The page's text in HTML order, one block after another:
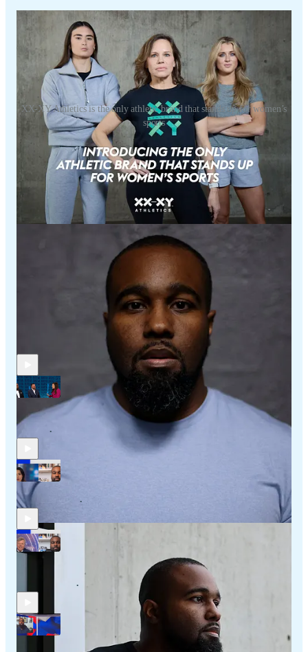
XX-XY Athletics is the only athletic brand that stands up for women’s
sports
www.xx-xyathletics.com/ADAMto shop through their top-quality
athletic Women’s (XX) and Men’s (XY) clothing, ranging from t-shirts
to leggings.
Refer a friend
Discussion about this video
Restacks
My In-Studio Appearance with Batya Ungar-Sargon on
NewsNation
• Adam B. Coleman
My Latest Appearance on Sky News Australia
Nov 29, 2025 •
My Latest Appearance on Sky News Australia with Rowan
• Adam B. Coleman
My Latest Appearance on Sky News Australia's 'The Media